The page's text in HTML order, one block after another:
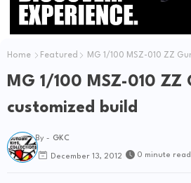
Home Featured MG 1/100 MSZ-010 ZZ
MG 1/100 MSZ-010 ZZ
customized build
By - GKC
December 13, 2012 0 minute read